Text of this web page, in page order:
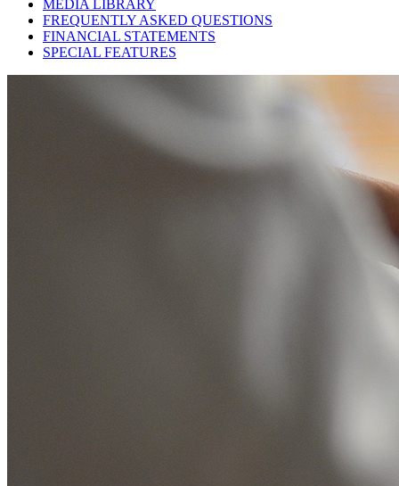
MEDIA LIBRARY
FREQUENTLY ASKED QUESTIONS
FINANCIAL STATEMENTS
SPECIAL FEATURES